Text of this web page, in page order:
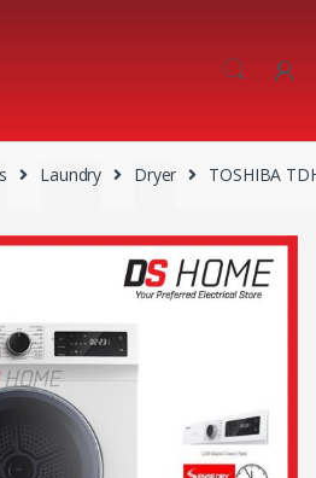
Laundry Dryer TOSHIBA